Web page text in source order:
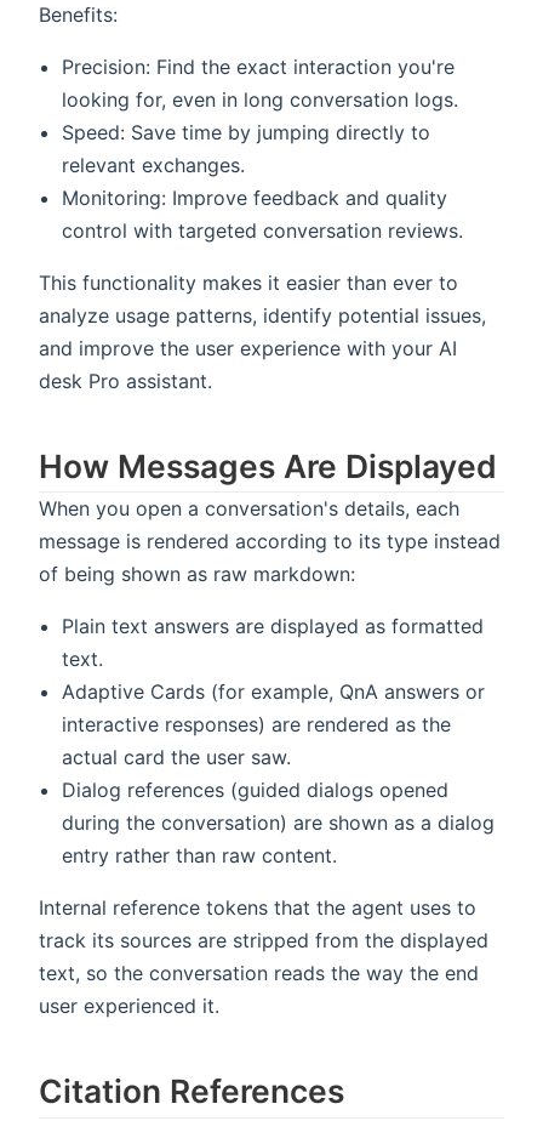
Benefits:
Precision: Find the exact interaction you're
looking for, even in long conversation logs.
Speed: Save time by jumping directly to
relevant exchanges.
Monitoring: Improve feedback and quality
control with targeted conversation reviews.
This functionality makes it easier than ever to
analyze usage patterns, identify potential issues,
and improve the user experience with your AI
desk Pro assistant.
How Messages Are Displayed
When you open a conversation's details, each
message is rendered according to its type instead
of being shown as raw markdown:
Plain text answers are displayed as formatted
text.
Adaptive Cards (for example, QnA answers or
interactive responses) are rendered as the
actual card the user saw.
Dialog references (guided dialogs opened
during the conversation) are shown as a dialog
entry rather than raw content.
Internal reference tokens that the agent uses to
track its sources are stripped from the displayed
text, so the conversation reads the way the end
user experienced it.
Citation References